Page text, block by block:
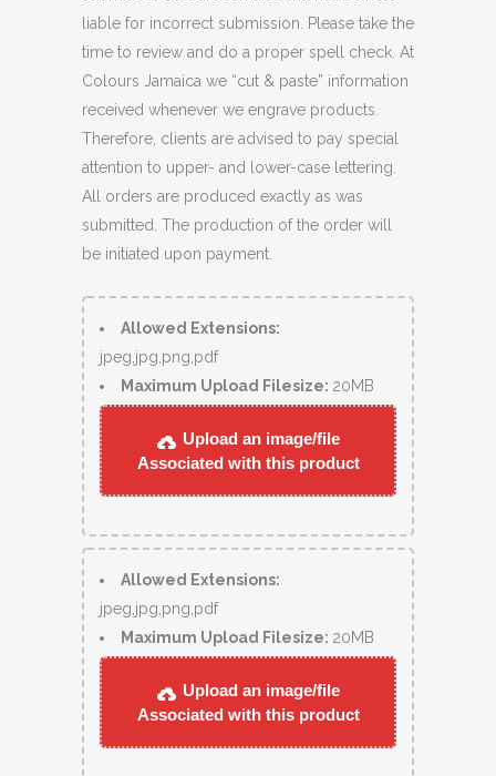
liable for incorrect submission. Please take the
time to review and do a proper spell check. At
Colours Jamaica we “cut & paste” information
received whenever we engrave products.
Therefore, clients are advised to pay special
attention to upper- and lower-case lettering.
All orders are produced exactly as was
submitted. The production of the order will
be initiated upon payment.
Allowed Extensions:
jpeg,jpg,png,pdf
Maximum Upload Filesize: 20MB
Upload an image/file
Associated with this product
Allowed Extensions:
jpeg,jpg,png,pdf
Maximum Upload Filesize: 20MB
Upload an image/file
Associated with this product